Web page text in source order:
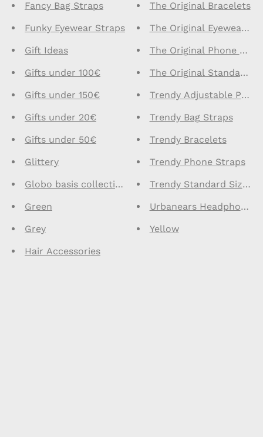
Fancy Bag Straps
Funky Eyewear Straps
Gift Ideas
Gifts under 100€
Gifts under 150€
Gifts under 20€
Gifts under 50€
Glittery
Globo basis collection - Do not delete
Green
Grey
Hair Accessories
The Original Bracelets
The Original Eyewear
The Original Phone
The Original Standard
Trendy Adjustable
Trendy Bag Straps
Trendy Bracelets
Trendy Phone Straps
Trendy Standard Size
Urbanears Headphones
Yellow